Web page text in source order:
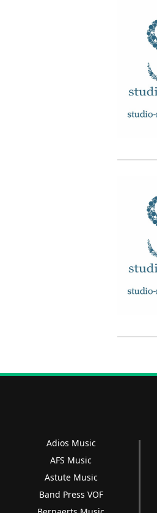
Adios Music
AFS Music
Astute Music
Band Press VOF